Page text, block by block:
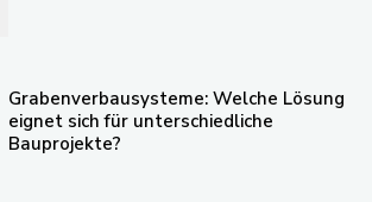
Grabenverbausysteme: Welche Lösung
eignet sich für unterschiedliche
Bauprojekte?